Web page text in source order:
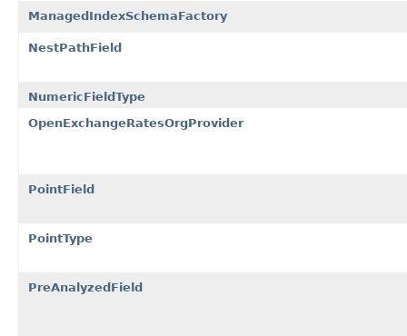
ManagedIndexSchemaFactory
NestPathField
NumericFieldType
OpenExchangeRatesOrgProvider
PointField
PointType
PreAnalyzedField